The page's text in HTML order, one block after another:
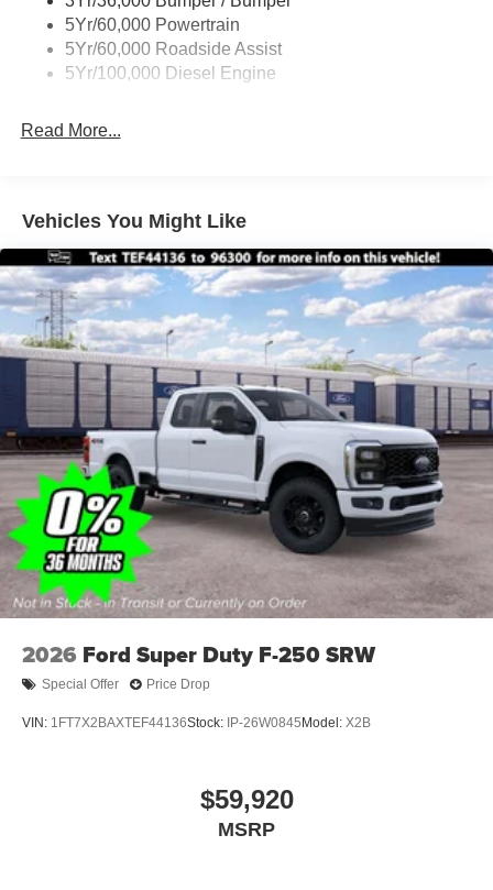
Boxside Steps
Cargo Lamp w/High Mount Stop Light
Fixed Rear Window
Light Tinted Glass
Regular Box Style
Reverse Opening Rear Doors
Steel Spare Wheel
Tailgate Rear Cargo Access
Tailgate/Rear Door Lock Included w/Power Door Locks
Tires: LT245/75Rx17E BSW A/S -inc: Spare may not
be the same as road tire
Variable Intermittent Wipers
Wheels w/Hub Covers
Wheels: 17" Argent Painted Steel -inc: painted hub
covers/center ornaments
5Yr/60,000 Powertrain
5Yr/60,000 Roadside Assist
5Yr/100,000 Diesel Engine
Read More...
Vehicles You Might Like
2026 Ford Super Duty F-250 SRW
Special Offer Price Drop
VIN: 1FT7X2BAXTEF44136Stock: IP-26W0845 Model: X2B
$59,920
MSRP